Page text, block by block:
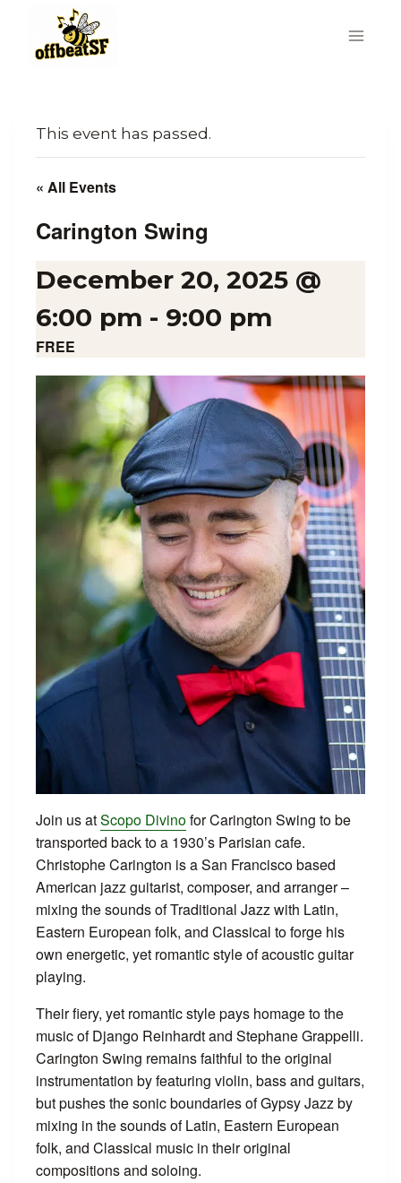
content
This event has passed.
« All Events
Carington Swing
December 20, 2025 @
6:00 pm - 9:00 pm
FREE
Join us atScopo Divinofor Carington Swing to be
transported back to a 1930’s Parisian cafe.
Christophe Carington is a San Francisco based
American jazz guitarist, composer, and arranger –
mixing the sounds of Traditional Jazz with Latin,
Eastern European folk, and Classical to forge his
own energetic, yet romantic style of acoustic guitar
playing.
Their fiery, yet romantic style pays homage to the
music of Django Reinhardt and Stephane Grappelli.
Carington Swing remains faithful to the original
instrumentation by featuring violin, bass and guitars,
but pushes the sonic boundaries of Gypsy Jazz by
mixing in the sounds of Latin, Eastern European
folk, and Classical music in their original
compositions and soloing.